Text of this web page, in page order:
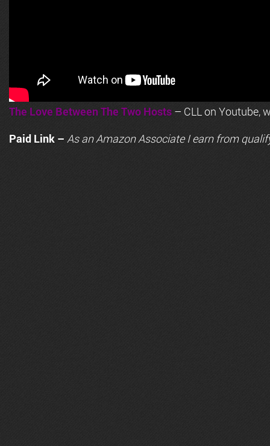
The Love Between The Two Hosts – CLL on Youtube,
Paid Link – As anAmazonAssociate I earn from